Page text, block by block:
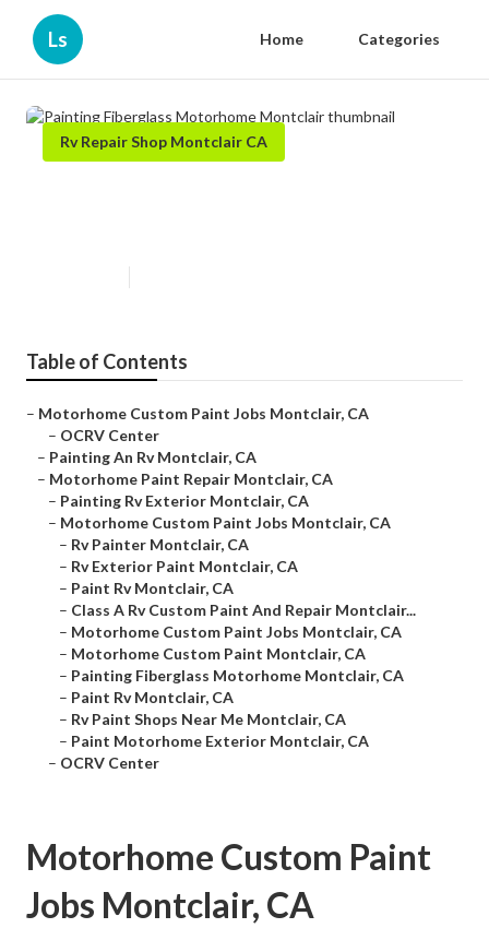
Ls Home Categories
Rv Repair Shop Montclair CA
Table of Contents
– Motorhome Custom Paint Jobs Montclair, CA
– OCRV Center
– Painting An Rv Montclair, CA
– Motorhome Paint Repair Montclair, CA
– Painting Rv Exterior Montclair, CA
– Motorhome Custom Paint Jobs Montclair, CA
– Rv Painter Montclair, CA
– Rv Exterior Paint Montclair, CA
– Paint Rv Montclair, CA
– Class A Rv Custom Paint And Repair Montclair...
– Motorhome Custom Paint Jobs Montclair, CA
– Motorhome Custom Paint Montclair, CA
– Painting Fiberglass Motorhome Montclair, CA
– Paint Rv Montclair, CA
– Rv Paint Shops Near Me Montclair, CA
– Paint Motorhome Exterior Montclair, CA
– OCRV Center
Motorhome Custom Paint
Jobs Montclair, CA